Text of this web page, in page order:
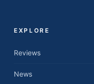
EXPLORE
Reviews
News